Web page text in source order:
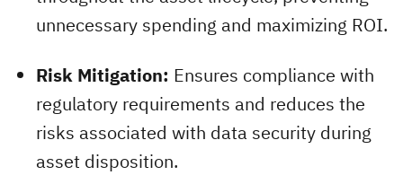
unnecessary spending and maximizing ROI.
Risk Mitigation: Ensures compliance with
regulatory requirements and reduces the
risks associated with data security during
asset disposition.